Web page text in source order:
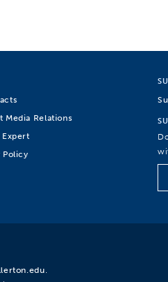
Media Relations
Expert
Policy
.